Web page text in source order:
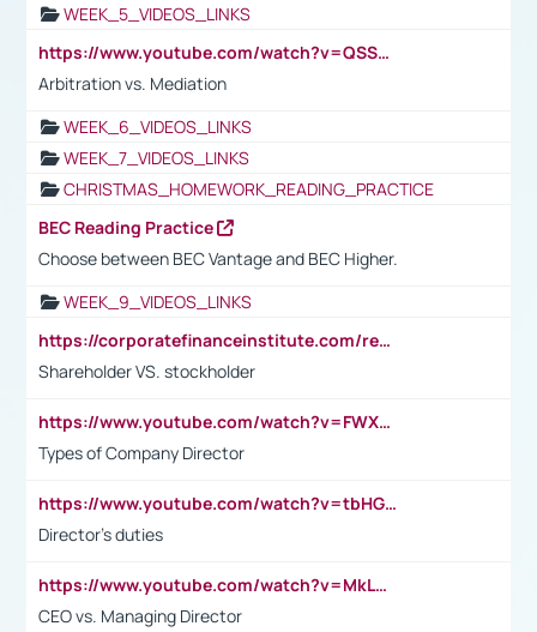
WEEK_5_VIDEOS_LINKS
https://www.youtube.com/watch?v=QSSkrK0AcWg
Arbitration vs. Mediation
WEEK_6_VIDEOS_LINKS
WEEK_7_VIDEOS_LINKS
CHRISTMAS_HOMEWORK_READING_PRACTICE
BEC Reading Practice
Choose between BEC Vantage and BEC Higher.
WEEK_9_VIDEOS_LINKS
https://corporatefinanceinstitute.com/resources/accounting/stakeholder-vs-shareholder/
Shareholder VS. stockholder
https://www.youtube.com/watch?v=FWXK31TKoQk&t=106s
Types of Company Director
https://www.youtube.com/watch?v=tbHGmRuyIf0&t=67s
Director's duties
https://www.youtube.com/watch?v=MkLwnY-pA7I&t=3s
CEO vs. Managing Director